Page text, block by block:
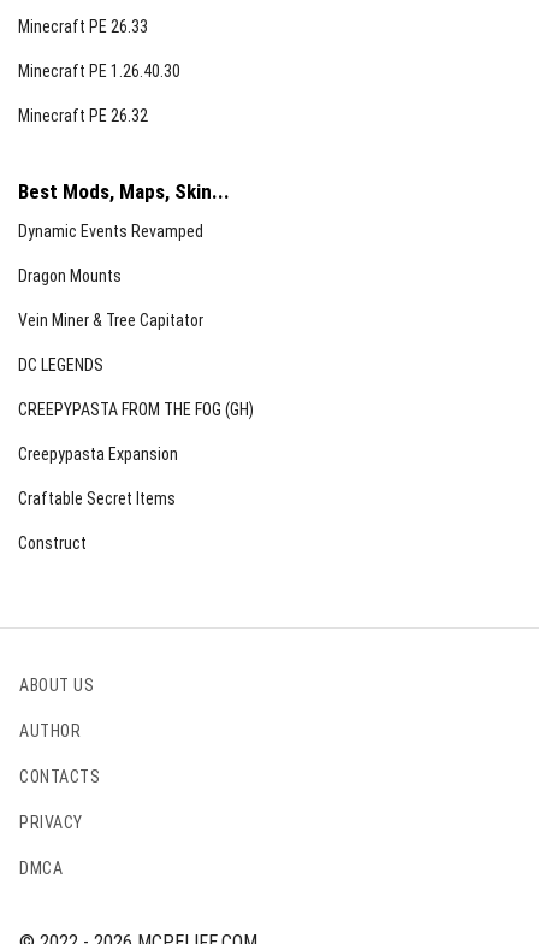
Minecraft PE 26.33
Minecraft PE 1.26.40.30
Minecraft PE 26.32
Best Mods, Maps, Skin...
Dynamic Events Revamped
Dragon Mounts
Vein Miner & Tree Capitator
DC LEGENDS
CREEPYPASTA FROM THE FOG (GH)
Creepypasta Expansion
Craftable Secret Items
Construct
ABOUT US
AUTHOR
CONTACTS
PRIVACY
DMCA